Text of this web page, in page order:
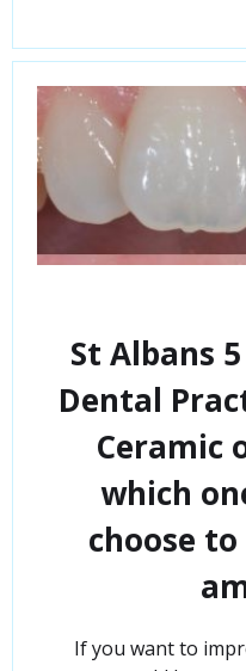
St Albans
Dental
Ceramic
which
choose
If you want to